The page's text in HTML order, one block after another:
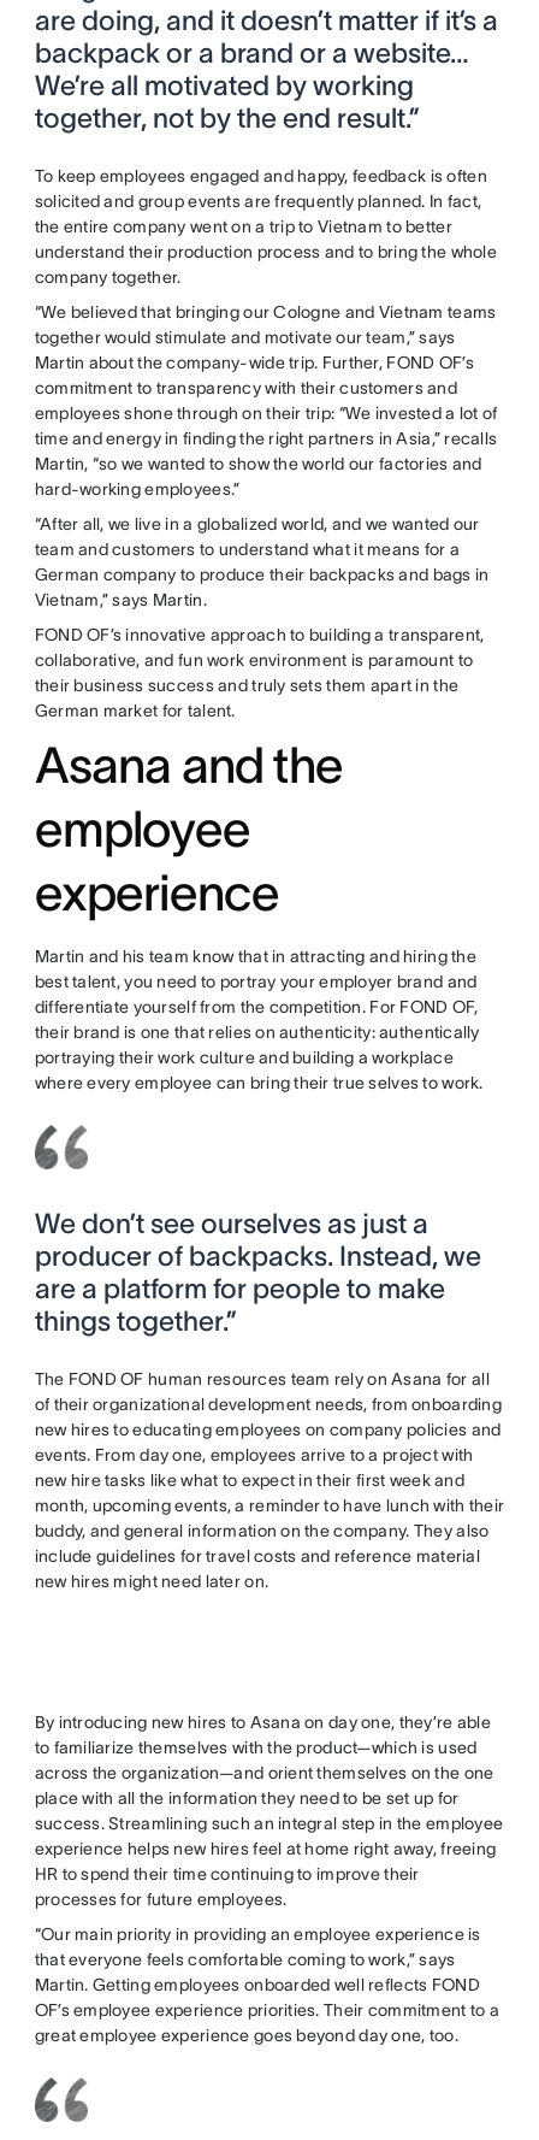
are doing, and it doesn’t matter if it’s a
backpack or a brand or a website…
We’re all motivated by working
together, not by the end result.”
To keep employees engaged and happy, feedback is often
solicited and group events are frequently planned. In fact,
the entire company went on a trip to Vietnam to better
understand their production process and to bring the whole
company together.
“We believed that bringing our Cologne and Vietnam teams
together would stimulate and motivate our team,” says
Martin about the company-wide trip. Further, FOND OF’s
commitment to transparency with their customers and
employees shone through on their trip: “We invested a lot of
time and energy in finding the right partners in Asia,” recalls
Martin, “so we wanted to show the world our factories and
hard-working employees.”
“After all, we live in a globalized world, and we wanted our
team and customers to understand what it means for a
German company to produce their backpacks and bags in
Vietnam,” says Martin.
FOND OF’s innovative approach to building a transparent,
collaborative, and fun work environment is paramount to
their business success and truly sets them apart in the
German market for talent.
Asana and the
employee
experience
Martin and his team know that in attracting and hiring the
best talent, you need to portray your employer brand and
differentiate yourself from the competition. For FOND OF,
their brand is one that relies on authenticity: authentically
portraying their work culture and building a workplace
where every employee can bring their true selves to work.
We don’t see ourselves as just a
producer of backpacks. Instead, we
are a platform for people to make
things together.”
The FOND OF human resources team rely on Asana for all
of their organizational development needs, from onboarding
new hires to educating employees on company policies and
events. From day one, employees arrive to a project with
new hire tasks like what to expect in their first week and
month, upcoming events, a reminder to have lunch with their
buddy, and general information on the company. They also
include guidelines for travel costs and reference material
new hires might need later on.
By introducing new hires to Asana on day one, they’re able
to familiarize themselves with the product—which is used
across the organization—and orient themselves on the one
place with all the information they need to be set up for
success. Streamlining such an integral step in the employee
experience helps new hires feel at home right away, freeing
HR to spend their time continuing to improve their
processes for future employees.
“Our main priority in providing an employee experience is
that everyone feels comfortable coming to work,” says
Martin. Getting employees onboarded well reflects FOND
OF’s employee experience priorities. Their commitment to a
great employee experience goes beyond day one, too.